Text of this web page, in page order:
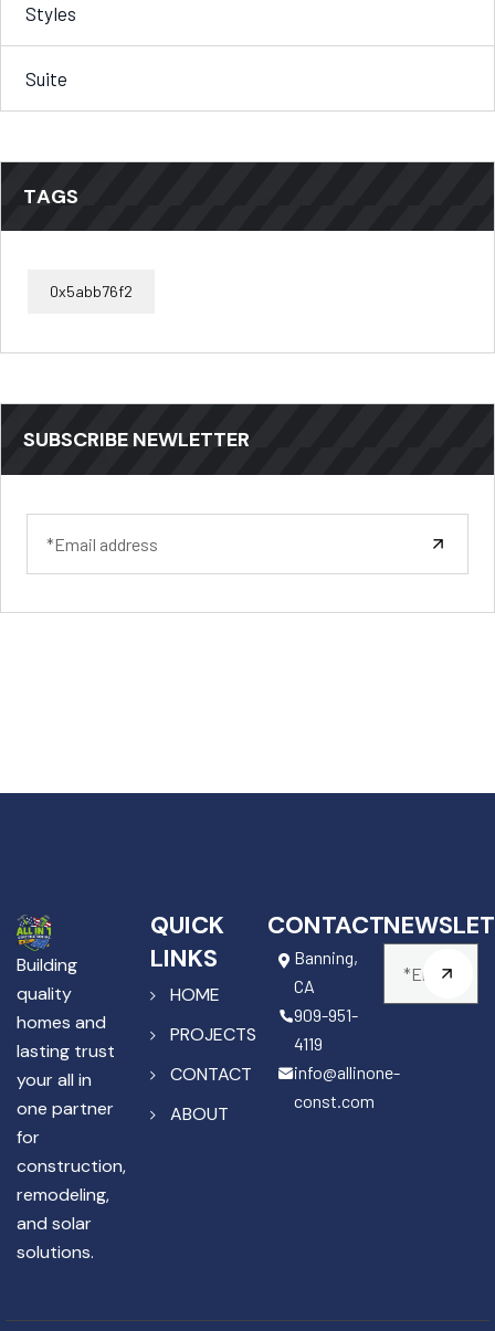
Styles
Suite
TAGS
0x5abb76f2
SUBSCRIBE NEWLETTER
Building
quality
homes and
lasting trust
your all in
one partner
for
construction,
remodeling,
and solar
solutions.
QUICK
LINKS
HOME
PROJECTS
CONTACT
ABOUT
CONTACT
Banning,
CA
909-951-
4119
info@allinone-
const.com